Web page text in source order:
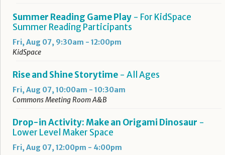
Summer Reading Game Play - For KidSpace
Summer Reading Participants
Fri, Aug 07, 9:30am - 12:00pm
KidSpace
Rise and Shine Storytime - All Ages
Fri, Aug 07, 10:00am - 10:30am
Commons Meeting Room A&B
Drop-in Activity: Make an Origami Dinosaur -
Lower Level Maker Space
Fri, Aug 07, 12:00pm - 4:00pm